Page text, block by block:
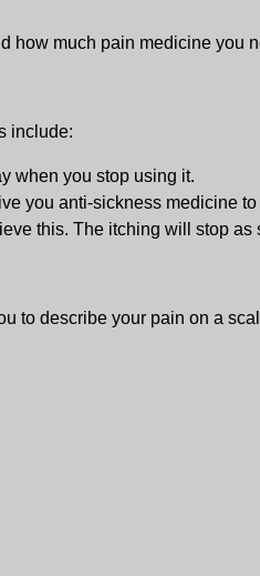
how much pain medicine you
include:
when you stop using it.
you anti-sickness medicine
this. The itching will stop
to describe your pain on a